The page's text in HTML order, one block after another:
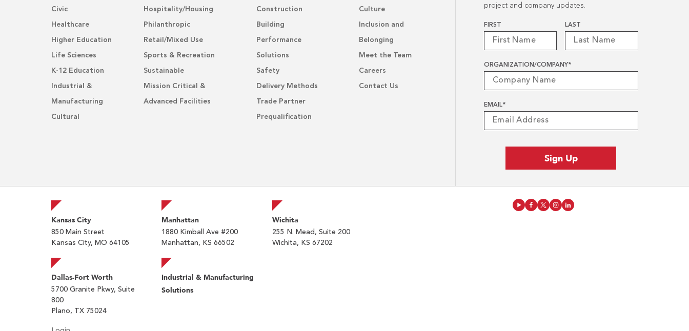
Civic
Healthcare
Higher Education
Life Sciences
K-12 Education
Industrial &
Manufacturing
Cultural
Hospitality/Housing
Philanthropic
Retail/Mixed Use
Sports & Recreation
Sustainable
Mission Critical &
Advanced Facilities
Construction
Building
Performance
Solutions
Safety
Delivery Methods
Trade Partner
Prequalification
Culture
Inclusion and
Belonging
Meet the Team
Careers
Contact Us
project and company updates.
Name
FIRST LAST
ORGANIZATION/COMPANY*
EMAIL*
Kansas City
850 Main Street
Kansas City, MO 64105
Manhattan
1880 Kimball Ave #200
Manhattan, KS 66502
Wichita
255 N. Mead, Suite 200
Wichita, KS 67202
Dallas-Fort Worth
5700 Granite Pkwy, Suite
800
Plano, TX 75024
Industrial & Manufacturing
Solutions